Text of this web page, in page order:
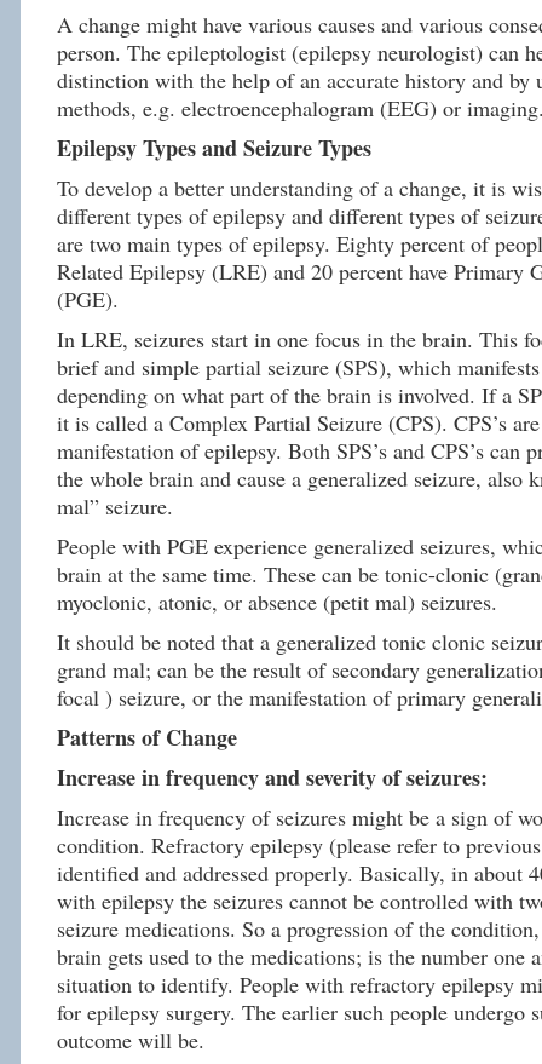
A change might have various causes and various
person. The epileptologist (epilepsy neurologist) can
distinction with the help of an accurate history and by
methods, e.g. electroencephalogram (EEG) or
Epilepsy Types and Seizure Types
To develop a better understanding of a change, it is
different types of epilepsy and different types of
are two main types of epilepsy. Eighty percent of
Related Epilepsy (LRE) and 20 percent have Primary
(PGE).
In LRE, seizures start in one focus in the brain. This
brief and simple partial seizure (SPS), which
depending on what part of the brain is involved. If a
it is called a Complex Partial Seizure (CPS). CPS’s
manifestation of epilepsy. Both SPS’s and CPS’s can
the whole brain and cause a generalized seizure, also
mal” seizure.
People with PGE experience generalized seizures,
brain at the same time. These can be tonic-clonic
myoclonic, atonic, or absence (petit mal) seizures.
It should be noted that a generalized tonic clonic
grand mal; can be the result of secondary
focal ) seizure, or the manifestation of primary
Patterns of Change
Increase in frequency and severity of seizures:
Increase in frequency of seizures might be a sign of
condition. Refractory epilepsy (please refer to
identified and addressed properly. Basically, in about
with epilepsy the seizures cannot be controlled with
seizure medications. So a progression of the
brain gets used to the medications; is the number one
situation to identify. People with refractory epilepsy
for epilepsy surgery. The earlier such people undergo
outcome will be.